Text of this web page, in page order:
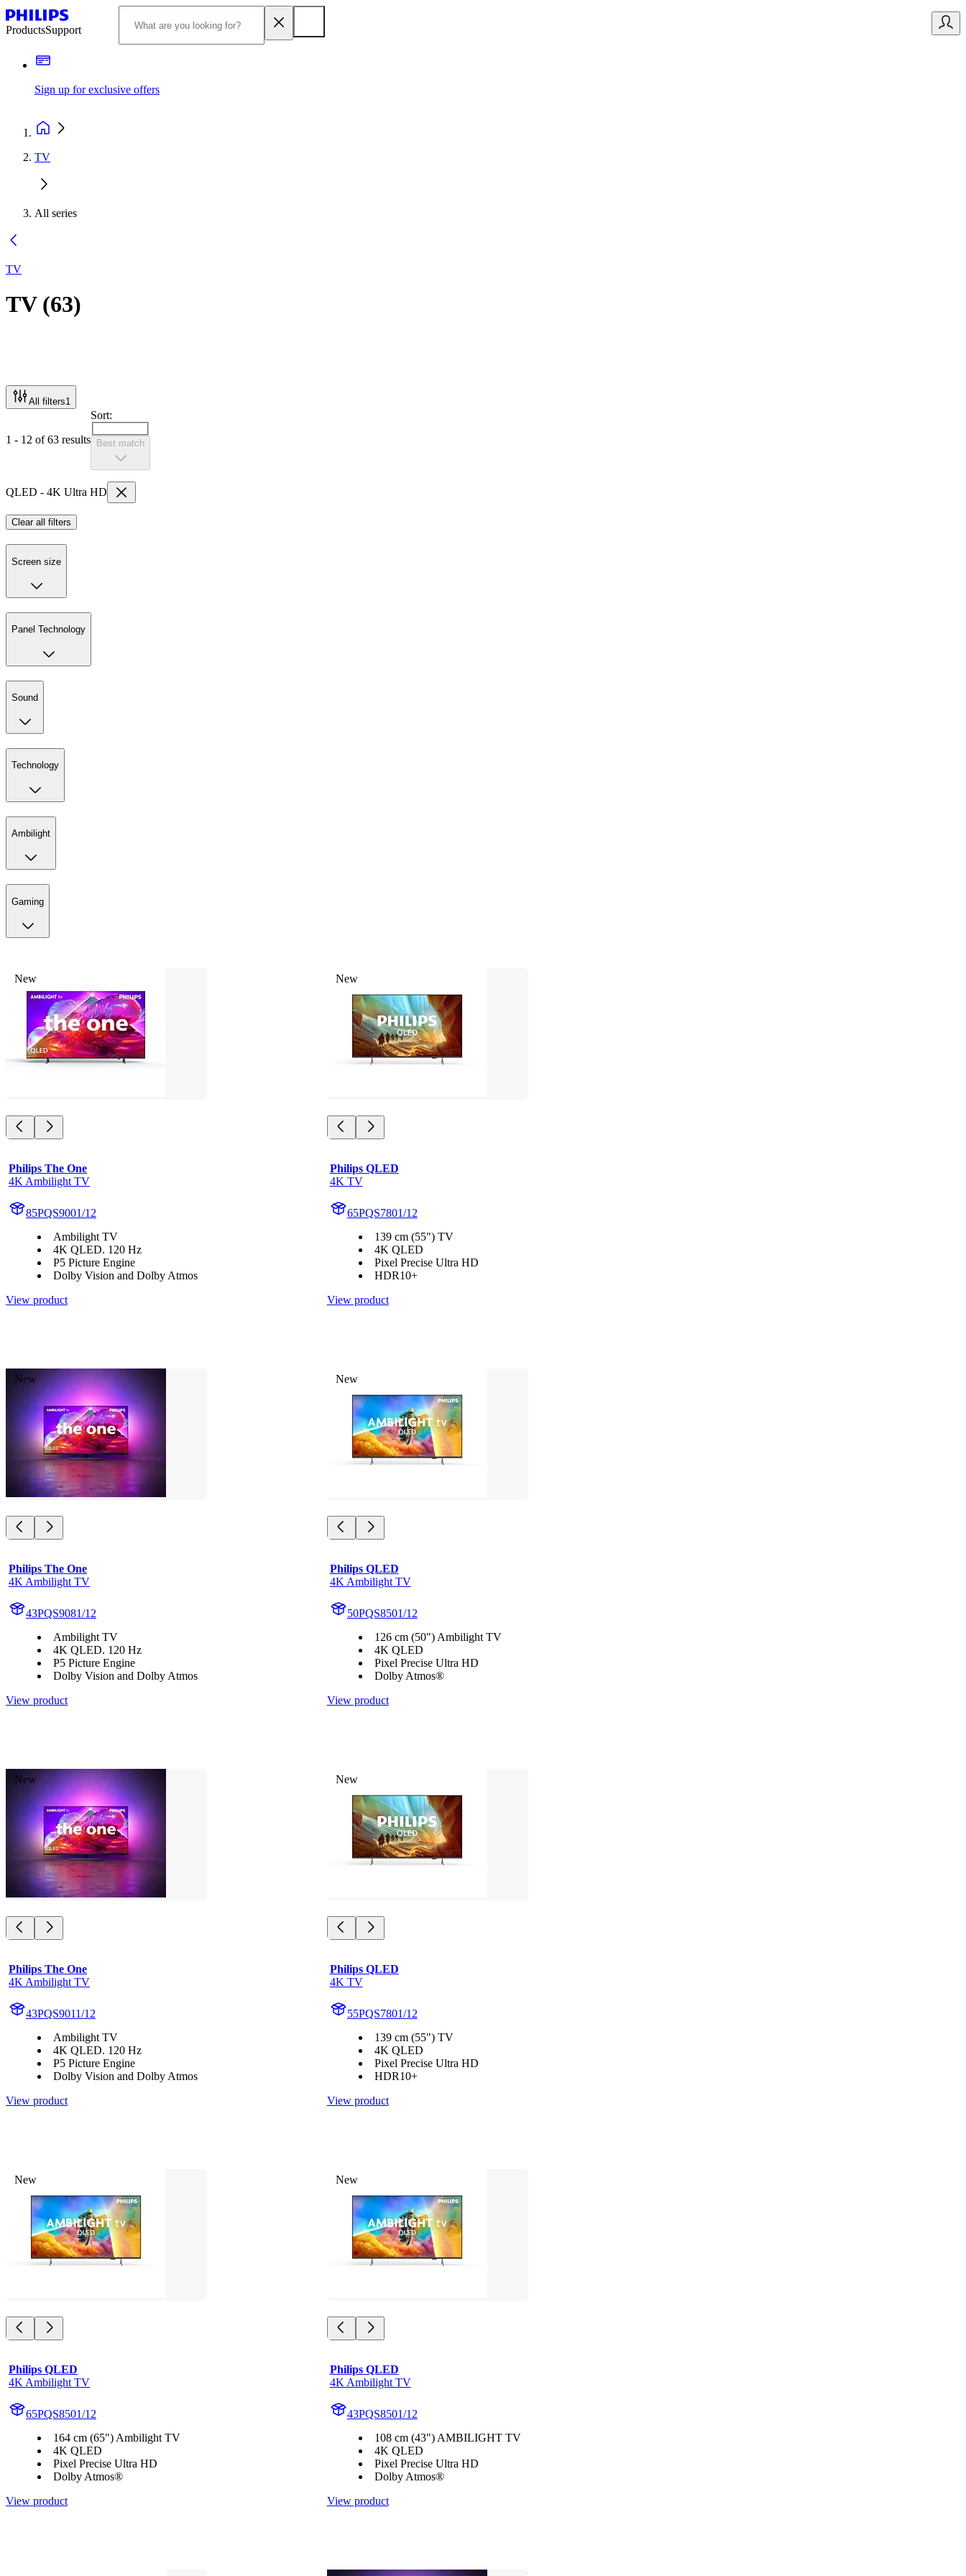
ProductsSupport
Sign up for exclusive offers
TV
All series
TV
TV(63)
All filters1
1 - 12 of 63 results
Sort:
Best match
QLED - 4K Ultra HD
Clear all filters
Screen size
Panel Technology
Sound
Technology
Ambilight
Gaming
New
Philips The One
4K Ambilight TV
85PQS9001/12
Ambilight TV
4K QLED. 120 Hz
P5 Picture Engine
Dolby Vision and Dolby Atmos
View product
New
Philips QLED
4K TV
65PQS7801/12
139 cm (55") TV
4K QLED
Pixel Precise Ultra HD
HDR10+
View product
New
Philips The One
4K Ambilight TV
43PQS9081/12
Ambilight TV
4K QLED. 120 Hz
P5 Picture Engine
Dolby Vision and Dolby Atmos
View product
New
Philips QLED
4K Ambilight TV
50PQS8501/12
126 cm (50") Ambilight TV
4K QLED
Pixel Precise Ultra HD
Dolby Atmos®
View product
New
Philips The One
4K Ambilight TV
43PQS9011/12
Ambilight TV
4K QLED. 120 Hz
P5 Picture Engine
Dolby Vision and Dolby Atmos
View product
New
Philips QLED
4K TV
55PQS7801/12
139 cm (55") TV
4K QLED
Pixel Precise Ultra HD
HDR10+
View product
New
Philips QLED
4K Ambilight TV
65PQS8501/12
164 cm (65") Ambilight TV
4K QLED
Pixel Precise Ultra HD
Dolby Atmos®
View product
New
Philips QLED
4K Ambilight TV
43PQS8501/12
108 cm (43") AMBILIGHT TV
4K QLED
Pixel Precise Ultra HD
Dolby Atmos®
View product